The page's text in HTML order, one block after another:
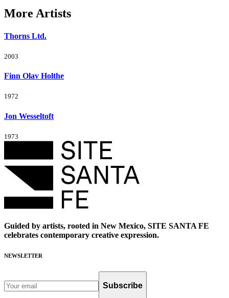
More Artists
Thorns Ltd.
2003
Finn Olav Holthe
1972
Jon Wesseltoft
1973
Guided by artists, rooted in New Mexico, SITE SANTA FE
celebrates contemporary creative expression.
NEWSLETTER
Subscribe